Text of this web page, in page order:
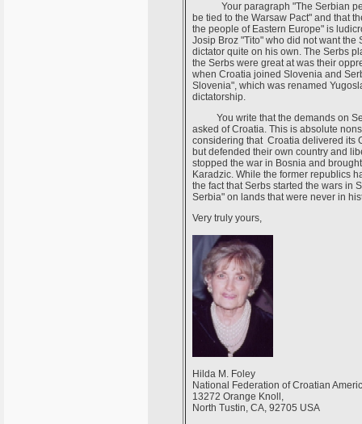
Your paragraph "The Serbian
be tied to the Warsaw Pact" and that
the people of Eastern Europe" is
Josip Broz "Tito" who did not want
dictator quite on his own. The Serbs
the Serbs were great at was their
when Croatia joined Slovenia and
Slovenia", which was renamed
dictatorship.
You write that the demands on
asked of Croatia. This is absolute
considering that Croatia delivered its
but defended their own country and
stopped the war in Bosnia and
Karadzic. While the former republics
the fact that Serbs started the wars in
Serbia" on lands that were never in
Very truly yours,
Hilda M. Foley
National Federation of Croatian
13272 Orange Knoll,
North Tustin, CA, 92705 USA